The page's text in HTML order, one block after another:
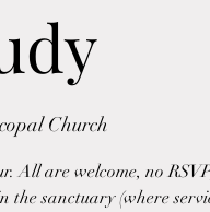
Church
All are welcome, no
the sanctuary (where